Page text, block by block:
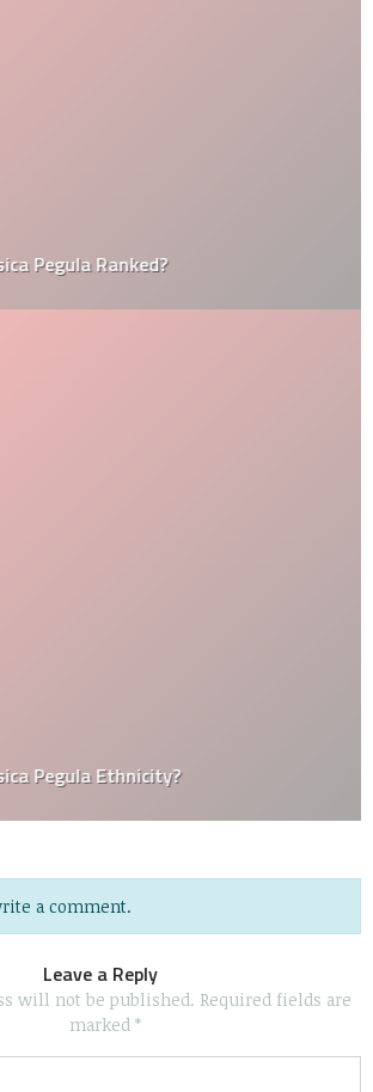
Pegula Ranked?
Pegula Ethnicity?
a comment.
Leave a Reply
will not be published. Required fields are
marked *